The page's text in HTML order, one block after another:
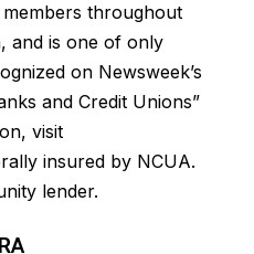
members throughout
and is one of only
on Newsweek’s
and Credit Unions”
visit
insured by NCUA.
lender.